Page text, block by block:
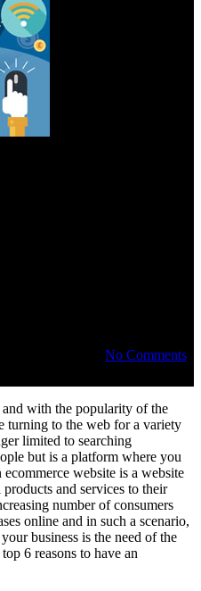
No Comments
with the popularity of the
turning to the web for a variety
limited to searching
but is a platform where you
website is a website
and services to their
number of consumers
online and in such a scenario,
business is the need of the
6 reasons to have an